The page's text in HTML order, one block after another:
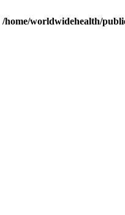
/home/worldwidehealth/